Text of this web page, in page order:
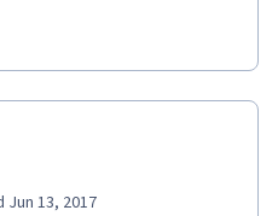
a bad experience
been good without that.
Jun 13, 2017